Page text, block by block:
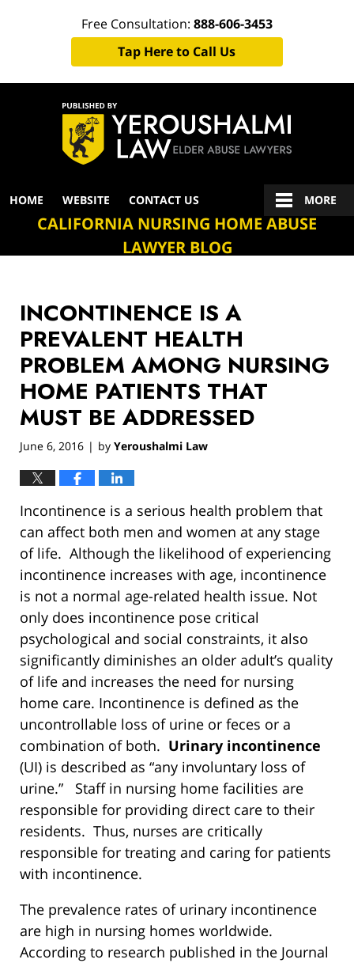
Free Consultation: 888-606-3453
Tap Here to Call Us
Navigation
HOME WEBSITE CONTACT US MORE
CALIFORNIA NURSING HOME ABUSE
LAWYER BLOG
INCONTINENCE IS A
PREVALENT HEALTH
PROBLEM AMONG NURSING
HOME PATIENTS THAT
MUST BE ADDRESSED
June 6, 2016 | by Yeroushalmi Law
Incontinence is a serious health problem that
can affect both men and women at any stage
of life. Although the likelihood of experiencing
incontinence increases with age, incontinence
is not a normal age-related health issue. Not
only does incontinence pose critical
psychological and social constraints, it also
significantly diminishes an older adult’s quality
of life and increases the need for nursing
home care. Incontinence is defined as the
uncontrollable loss of urine or feces or a
combination of both. Urinary incontinence
(UI) is described as “any involuntary loss of
urine.” Staff in nursing home facilities are
responsible for providing direct care to their
residents. Thus, nurses are critically
responsible for treating and caring for patients
with incontinence.
The prevalence rates of urinary incontinence
are high in nursing homes worldwide.
According to research published in the Journal